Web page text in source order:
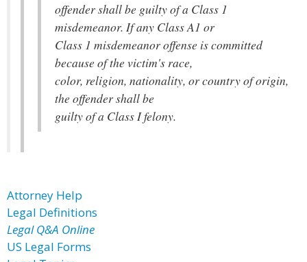
offender shall be guilty of a Class 1
misdemeanor. If any Class A1 or
Class 1 misdemeanor offense is committed
because of the victim's race,
color, religion, nationality, or country of origin,
the offender shall be
guilty of a Class I felony.
Attorney Help
Legal Definitions
Legal Q&A Online
US Legal Forms